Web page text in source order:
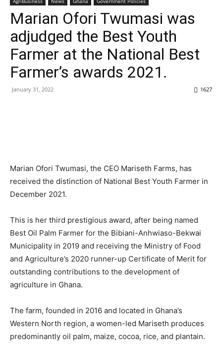
Marian Ofori Twumasi was
adjudged the Best Youth
Farmer at the National Best
Farmer’s awards 2021.
January 31, 2022 1627
Marian Ofori Twumasi, the CEO Mariseth Farms, has
received the distinction of National Best Youth Farmer in
December 2021.
This is her third prestigious award, after being named
Best Oil Palm Farmer for the Bibiani-Anhwiaso-Bekwai
Municipality in 2019 and receiving the Ministry of Food
and Agriculture’s 2020 runner-up Certificate of Merit for
outstanding contributions to the development of
agriculture in Ghana.
The farm, founded in 2016 and located in Ghana’s
Western North region, a women-led Mariseth produces
predominantly oil palm, maize, cocoa, rice, and plantain.